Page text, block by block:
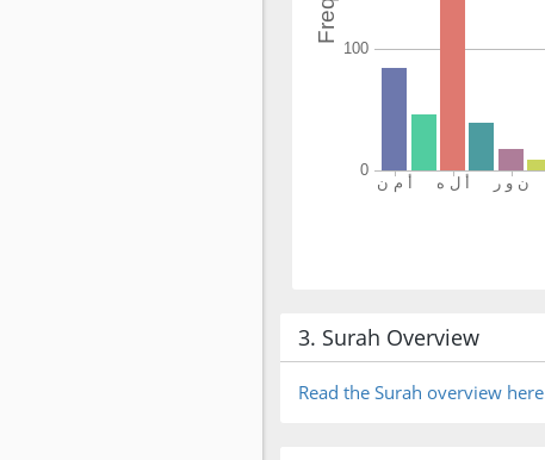
3. Surah Overview
Read the Surah overview here